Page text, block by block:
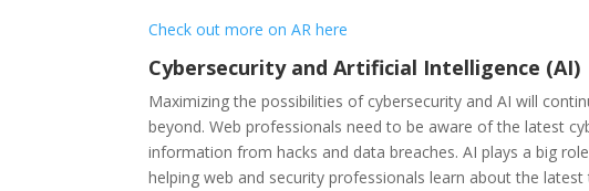
Check out more on AR here
Cybersecurity and Artificial Intelligence (AI)
Maximizing the possibilities of cybersecurity and AI will
beyond. Web professionals need to be aware of the latest
information from hacks and data breaches. AI plays a big
helping web and security professionals learn about the